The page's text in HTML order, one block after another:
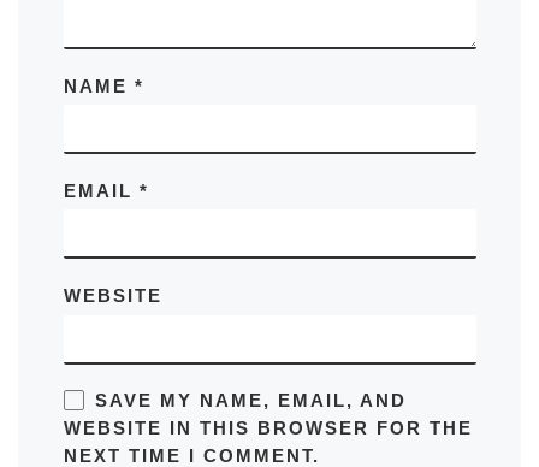
NAME *
EMAIL *
WEBSITE
SAVE MY NAME, EMAIL, AND
WEBSITE IN THIS BROWSER FOR THE
NEXT TIME I COMMENT.